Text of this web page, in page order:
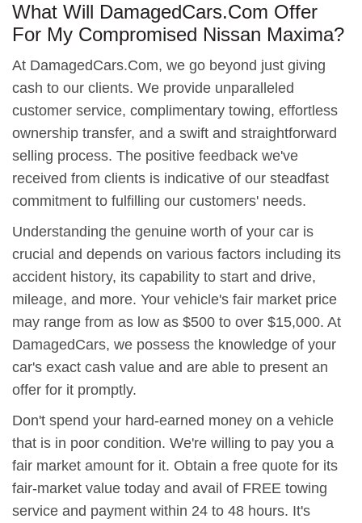
What Will DamagedCars.Com Offer
For My Compromised Nissan Maxima?
At DamagedCars.Com, we go beyond just giving
cash to our clients. We provide unparalleled
customer service, complimentary towing, effortless
ownership transfer, and a swift and straightforward
selling process. The positive feedback we've
received from clients is indicative of our steadfast
commitment to fulfilling our customers' needs.
Understanding the genuine worth of your car is
crucial and depends on various factors including its
accident history, its capability to start and drive,
mileage, and more. Your vehicle's fair market price
may range from as low as $500 to over $15,000. At
DamagedCars, we possess the knowledge of your
car's exact cash value and are able to present an
offer for it promptly.
Don't spend your hard-earned money on a vehicle
that is in poor condition. We're willing to pay you a
fair market amount for it. Obtain a free quote for its
fair-market value today and avail of FREE towing
service and payment within 24 to 48 hours. It's